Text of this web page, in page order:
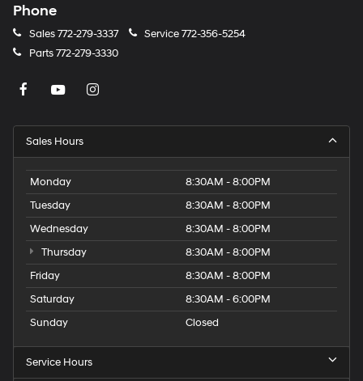
Phone
Sales772-279-3337 Service772-356-5254
Parts772-279-3330
Sales Hours
Monday
8:30AM - 8:00PM
Tuesday
8:30AM - 8:00PM
Wednesday
8:30AM - 8:00PM
Thursday
8:30AM - 8:00PM
Friday
8:30AM - 8:00PM
Saturday
8:30AM - 6:00PM
Sunday
Closed
Service Hours